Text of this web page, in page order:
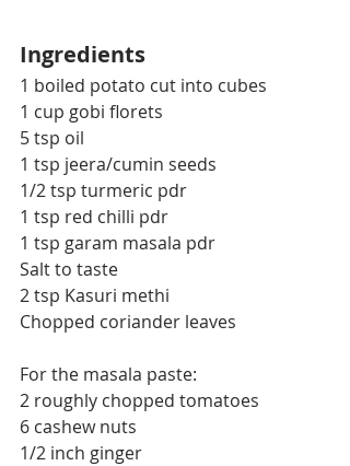
Ingredients
1 boiled potato cut into cubes
1 cup gobi florets
5 tsp oil
1 tsp jeera/cumin seeds
1/2 tsp turmeric pdr
1 tsp red chilli pdr
1 tsp garam masala pdr
Salt to taste
2 tsp Kasuri methi
Chopped coriander leaves
For the masala paste:
2 roughly chopped tomatoes
6 cashew nuts
1/2 inch ginger